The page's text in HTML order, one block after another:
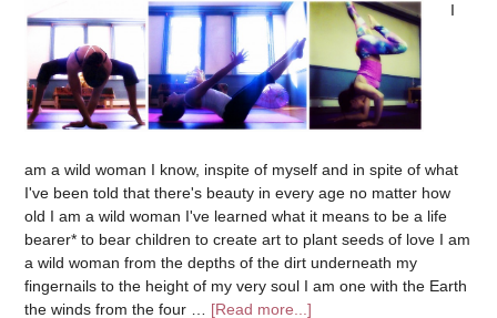
I
am a wild woman I know, inspite of myself and in spite of what
I've been told that there's beauty in every age no matter how
old I am a wild woman I've learned what it means to be a life
bearer* to bear children to create art to plant seeds of love I am
a wild woman from the depths of the dirt underneath my
fingernails to the height of my very soul I am one with the Earth
the winds from the four … [Read more...]